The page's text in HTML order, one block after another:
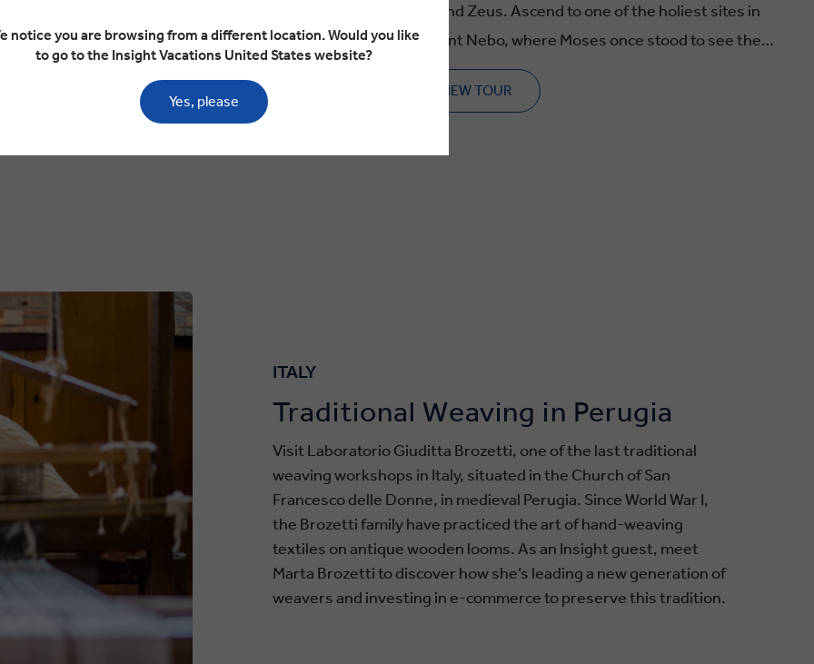
ruins of the Temples of Artemis and Zeus. Ascend to one of the holiest sites in
Jordan, the 11,929-foot-tall Mount Nebo, where Moses once stood to see the
Price US$ 2,295 pp
You Save
Price From
VIEW TOUR
ITALY
Traditional Weaving in Perugia
Visit Laboratorio Giuditta Brozetti, one of the last traditional
weaving workshops in Italy, situated in the Church of San
Francesco delle Donne, in medieval Perugia. Since World War I,
the Brozetti family have practiced the art of hand-weaving
textiles on antique wooden looms. As an Insight guest, meet
Marta Brozetti to discover how she’s leading a new generation of
weavers and investing in e-commerce to preserve this tradition.
notice you are browsing from a different location. Would you like
to go to the Insight Vacations United States website?
Yes, please